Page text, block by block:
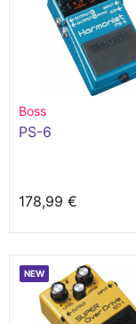
Boss
PS-6
178,99 €
NEW